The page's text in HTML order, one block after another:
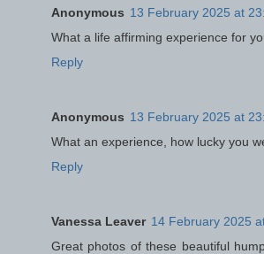
Anonymous 13 February 2025 at
What a life affirming experience for
Reply
Anonymous 13 February 2025 at
What an experience, how lucky you
Reply
Vanessa Leaver 14 February 2025
Great photos of these beautiful